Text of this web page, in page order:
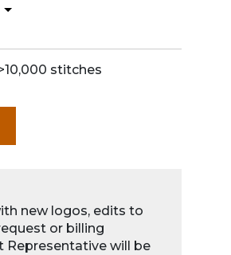
stitches
new logos, edits to
or billing
Representative will be